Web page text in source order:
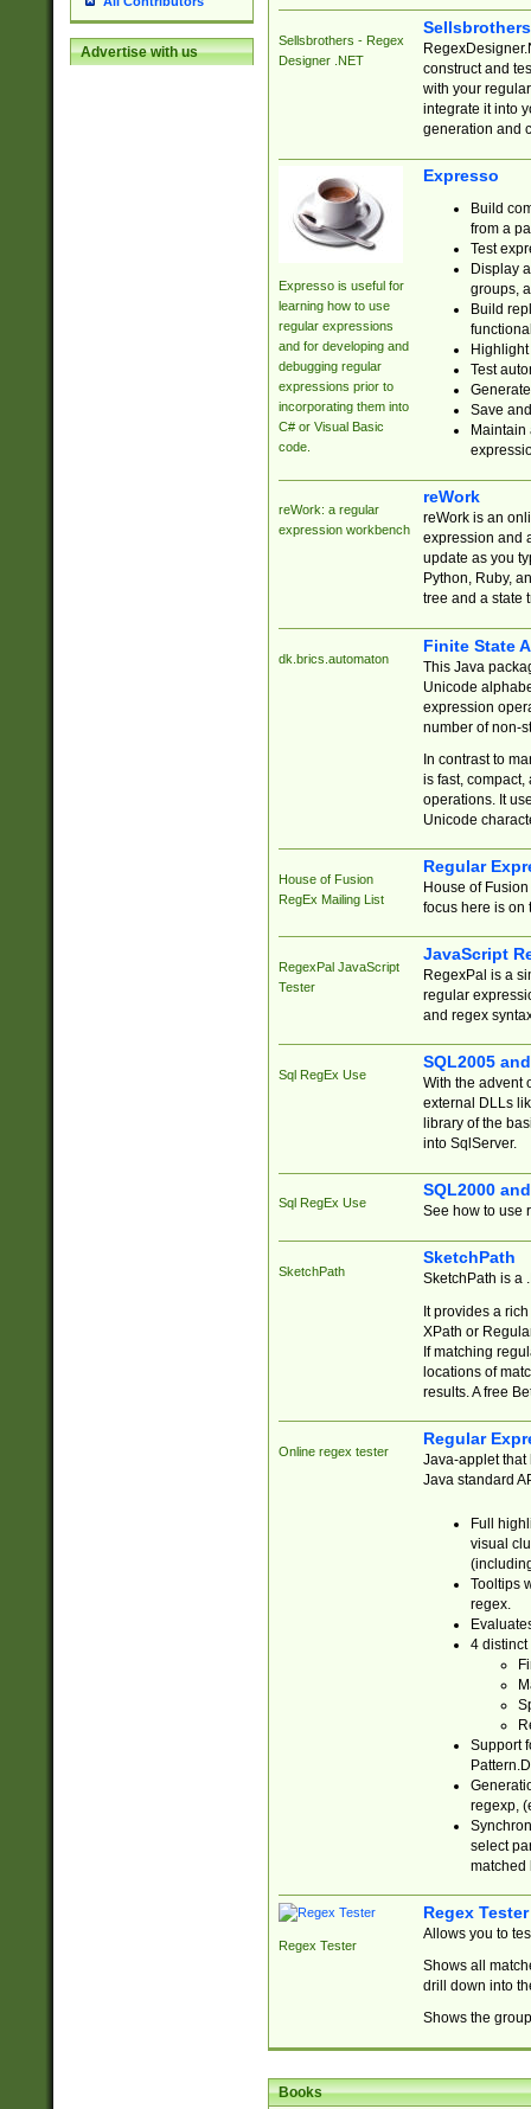
Advertise with us
Sellsbrothers - Regex
Designer .NET
construct and
with your
integrate it into
generation and
Expresso is useful for
learning how to use
regular expressions
and for developing and
debugging regular
expressions prior to
incorporating them into
C# or Visual Basic
code.
Expresso
Build
from a
Test
Display
groups,
Build
Test
Save
reWork: a regular
expression workbench
reWork
reWork is an
expression and
update as you
Python, Ruby,
tree and a state
dk.brics.automaton
Finite State
This Java
Unicode
expression
number of non-
In contrast to
is fast,
operations. It
Unicode
House of Fusion
RegEx Mailing List
Regular
House of
focus here is on
RegexPal JavaScript
Tester
JavaScript
RegexPal is a
regular
and regex
Sql RegEx Use
SQL2005
With the advent
external DLLs
library of the
into SqlServer.
Sql RegEx Use
SQL2000
See how to use
SketchPath
SketchPath
SketchPath is a
It provides a
XPath or
If matching
locations of
results. A free
Online regex tester
Regular
Java-applet that
Java standard
Full
visual
Tooltips
regex.
4 distinct
Support
regexp,
select
matched
Regex Tester
Regex Tester
Allows you to
Shows all
drill down into
Shows the
Books